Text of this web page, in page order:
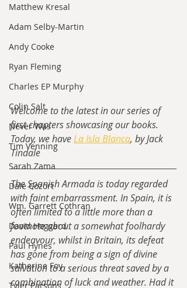
Matthew Kresal
Adam Selby-Martin
Andy Cooke
Ryan Fleming
Charles EP Murphy
Colin Salt
Never Was
Tim Venning
Sarah Zama
Dale Cozort
Wm. Garrett Cothran
David Hoggard
Paul Hynes
Katherine Foy
Tyler Parsons
Welcome to the latest in our series of
first chapters showcasing our books.
Today, we have La Isla Blanca, by Jack
Tindale
The Spanish Armada is today regarded
with faint embarrassment. In Spain, it is
often limited to a little more than a
footnote about a somewhat foolhardy
endeavour, whilst in Britain, its defeat
has gone from being a sign of divine
salvation to a serious threat saved by a
combination of luck and weather. Had it